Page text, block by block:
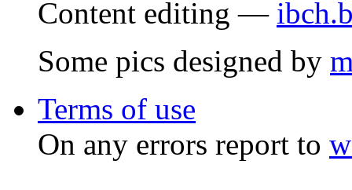
Content editing —
Some pics designed by
Terms of use
On any errors report to